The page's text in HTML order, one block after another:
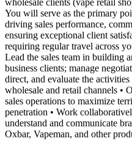
You will serve as the primary
driving sales performance,
ensuring exceptional client
requiring regular travel across
Lead the sales team in building
business clients; manage
direct, and evaluate the
wholesale and retail channels •
sales operations to maximize
penetration • Work
understand and communicate
Oxbar, Vapeman, and other